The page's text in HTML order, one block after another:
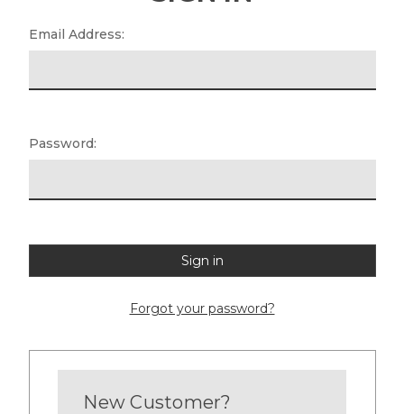
Email Address:
Password:
Forgot your password?
New Customer?